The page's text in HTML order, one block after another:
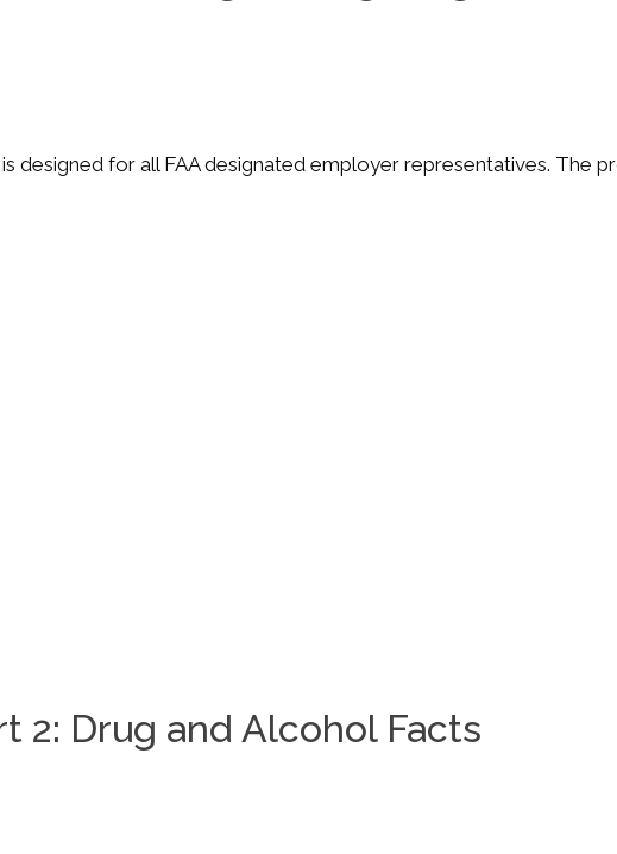
is designed for all FAA designated employer representatives. The
2: Drug and Alcohol Facts